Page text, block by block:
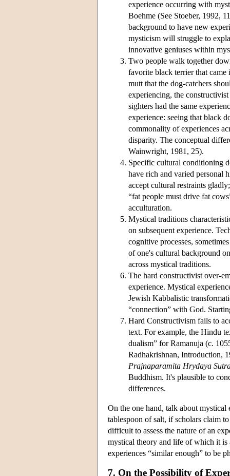
experience occurring with
Boehme (See Stoeber, 1992,
background to have new
mysticism will struggle to
innovative geniuses within
Two people walk together
favorite black terrier that came
mutt that the dog-catchers
experiencing, the
sighters had the same
experience: seeing that black
commonality of experiences
disparity. The conceptual
Wainwright, 1981, 25).
Specific cultural conditioning
have rich and varied personal
accept cultural restraints
“fat people must drive fat
acculturation.
Mystical traditions
on subsequent experience.
cognitive processes,
of one's cultural background
across mystical traditions.
The hard constructivist over-
experience. Mystical
Jewish Kabbalistic
“connection” with God.
Hard Constructivism fails to
text. For example, the Hindu
dualism” for Ramanuja (c.
Radhakrishnan, Introduction,
Prajnaparamita Hrydaya
Buddhism. It's plausible to
differences.
On the one hand, talk about mystical
tablespoon of salt, if scholars claim
difficult to assess the nature of an
mystical theory and life of which it is
experiences “similar enough” to be
7. On the Possibility of